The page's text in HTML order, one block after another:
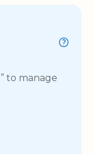
to manage